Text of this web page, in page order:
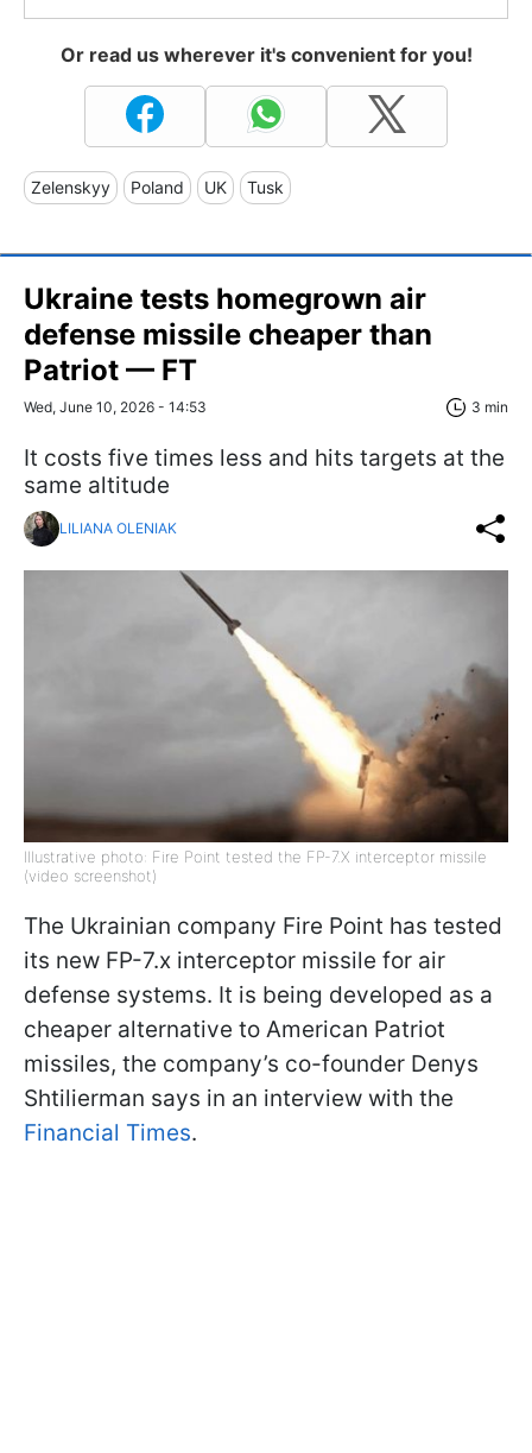
Or read us wherever it's convenient for you!
Zelenskyy Poland UK Tusk
Ukraine tests homegrown air
defense missile cheaper than
Patriot — FT
Wed, June 10, 2026 - 14:53 3 min
It costs five times less and hits targets at the
same altitude
LILIANA OLENIAK
Illustrative photo: Fire Point tested the FP-7.X interceptor missile
(video screenshot)
The Ukrainian company Fire Point has tested
its new FP-7.x interceptor missile for air
defense systems. It is being developed as a
cheaper alternative to American Patriot
missiles, the company’s co-founder Denys
Shtilierman says in an interview with the
Financial Times.